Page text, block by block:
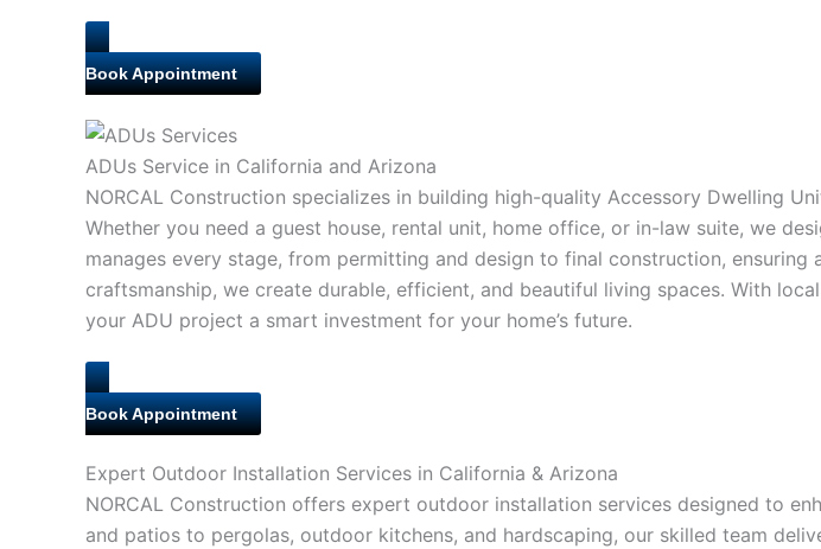
Book Appointment
ADUs Service in California and Arizona
NORCAL Construction specializes in building high-quality Accessory Dwelling
Whether you need a guest house, rental unit, home office, or in-law suite, we
manages every stage, from permitting and design to final construction,
craftsmanship, we create durable, efficient, and beautiful living spaces. With
your ADU project a smart investment for your home’s future.
Book Appointment
Expert Outdoor Installation Services in California & Arizona
NORCAL Construction offers expert outdoor installation services designed to
and patios to pergolas, outdoor kitchens, and hardscaping, our skilled team